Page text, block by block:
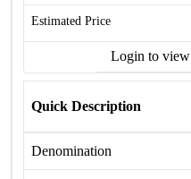
Estimated Price
Login to view
Quick Description
Denomination